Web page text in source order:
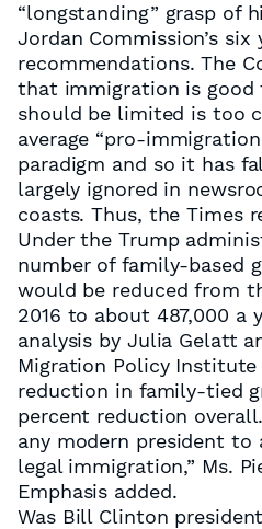
“longstanding” grasp of
Jordan Commission’s
recommendations. The
that immigration is good
should be limited is too
average “pro-
paradigm and so it has
largely ignored in
coasts. Thus, the Times
Under the Trump
number of family-based
would be reduced from
2016 to about 487,000 a
analysis by Julia Gelatt
Migration Policy
reduction in family-tied
percent reduction
any modern president to
legal immigration,” Ms.
Emphasis added.
Was Bill Clinton